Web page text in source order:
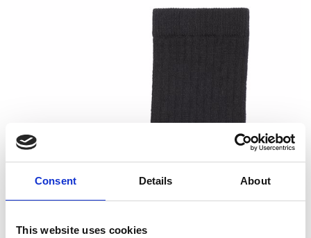
Consent Details About
This website uses cookies